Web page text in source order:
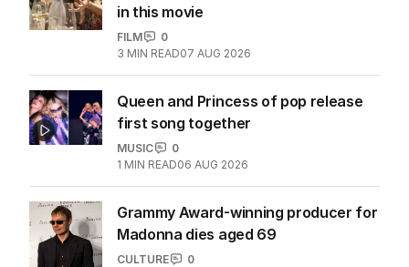
in this movie
FILM
0
3 MIN READ07 AUG 2026
Queen and Princess of pop release
first song together
MUSIC
0
1 MIN READ06 AUG 2026
Grammy Award-winning producer for
Madonna dies aged 69
CULTURE
0